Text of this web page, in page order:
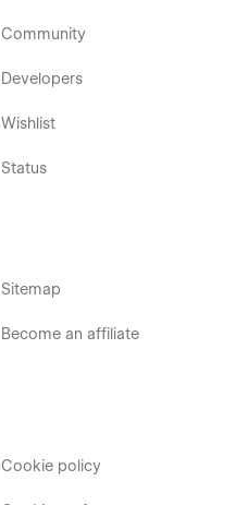
Community
Developers
Wishlist
Status
Sitemap
Become an affiliate
Cookie policy